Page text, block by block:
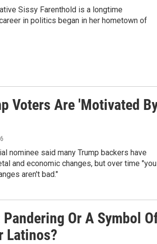
Sissy Farenthold is a longtime
in politics began in her hometown of
Voters Are 'Motivated
nominee said many Trump backers have
and economic changes, but over time "you
aren't bad."
Or A Symbol
Latinos?